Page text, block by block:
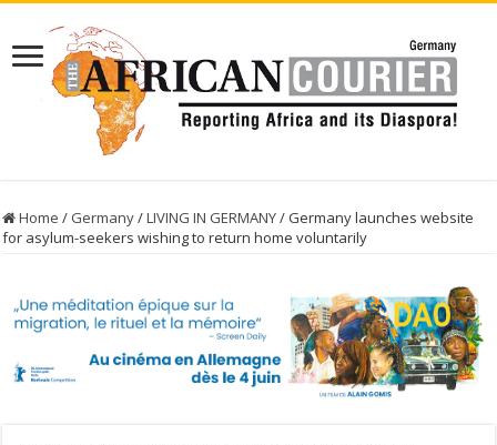
Home / Germany/LIVING IN GERMANY/Germany launches website
for asylum-seekers wishing to return home voluntarily